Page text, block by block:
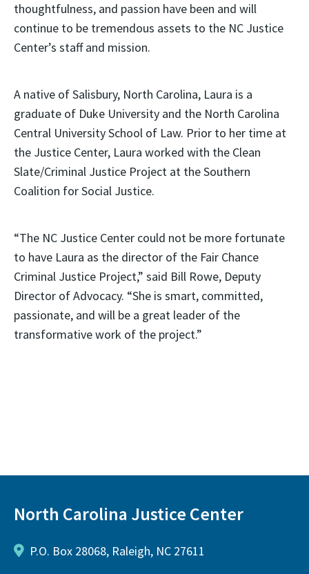
thoughtfulness, and passion have been and will
continue to be tremendous assets to the NC Justice
Center’s staff and mission.
A native of Salisbury, North Carolina, Laura is a
graduate of Duke University and the North Carolina
Central University School of Law. Prior to her time at
the Justice Center, Laura worked with the Clean
Slate/Criminal Justice Project at the Southern
Coalition for Social Justice.
“The NC Justice Center could not be more fortunate
to have Laura as the director of the Fair Chance
Criminal Justice Project,” said Bill Rowe, Deputy
Director of Advocacy. “She is smart, committed,
passionate, and will be a great leader of the
transformative work of the project.”
North Carolina Justice Center
P.O. Box 28068, Raleigh, NC 27611